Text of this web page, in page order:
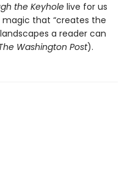
the Keyhole live for us
magic that “creates the
a reader can
Washington Post).